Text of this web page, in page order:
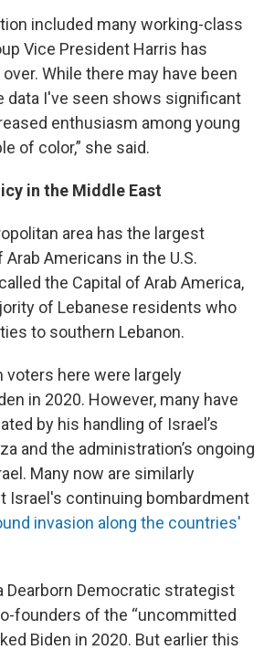
included many working-class
Vice President Harris has
While there may have been
data I've seen shows significant
enthusiasm among young
of color,” she said.
in the Middle East
area has the largest
Americans in the U.S.
the Capital of Arab America,
of Lebanese residents who
to southern Lebanon.
voters here were largely
in 2020. However, many have
by his handling of Israel’s
and the administration’s ongoing
Many now are similarly
Israel's continuing bombardment
invasion along the countries'
Dearborn Democratic strategist
founders of the “uncommitted
Biden in 2020. But earlier this